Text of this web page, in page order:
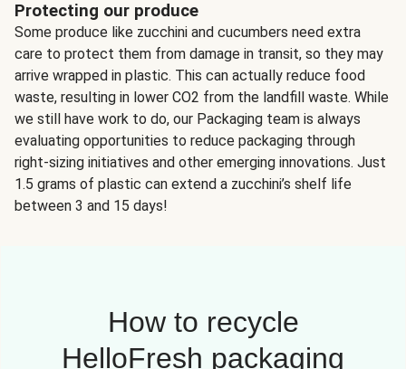
Protecting our produce
Some produce like zucchini and cucumbers need extra
care to protect them from damage in transit, so they may
arrive wrapped in plastic. This can actually reduce food
waste, resulting in lower CO2 from the landfill waste. While
we still have work to do, our Packaging team is always
evaluating opportunities to reduce packaging through
right-sizing initiatives and other emerging innovations. Just
1.5 grams of plastic can extend a zucchini’s shelf life
between 3 and 15 days!
How to recycle
HelloFresh packaging